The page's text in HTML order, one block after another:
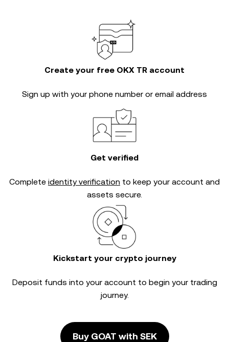
Create your free OKX TR account
Sign up with your phone number or email address
Get verified
Complete identity verification to keep your account and
assets secure.
Kickstart your crypto journey
Deposit funds into your account to begin your trading
journey.
Buy GOAT with SEK